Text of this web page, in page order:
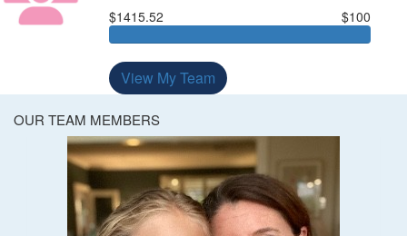
$1415.52 $100
View My Team
OUR TEAM MEMBERS